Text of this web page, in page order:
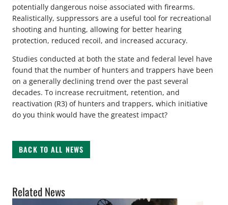
potentially dangerous noise associated with firearms.
Realistically, suppressors are a useful tool for recreational
shooting and hunting, allowing for better hearing
protection, reduced recoil, and increased accuracy.
Studies conducted at both the state and federal level have
found that the number of hunters and trappers have been
on a generally declining trend over the past several
decades. To increase recruitment, retention, and
reactivation (R3) of hunters and trappers, which initiative
do you think would have the greatest impact?
BACK TO ALL NEWS
Related News